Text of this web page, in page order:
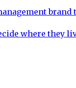
where they